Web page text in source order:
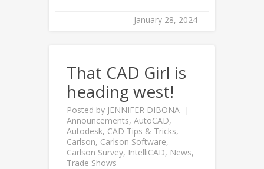
January 28, 2024
That CAD Girl is
heading west!
Posted by JENNIFER DIBONA
Announcements, AutoCAD,
Autodesk, CAD Tips & Tricks,
Carlson, Carlson Software,
Carlson Survey, IntelliCAD, News,
Trade Shows